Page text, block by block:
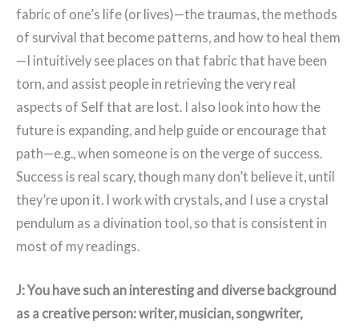
fabric of one’s life (or lives)—the traumas, the methods
of survival that become patterns, and how to heal them
—I intuitively see places on that fabric that have been
torn, and assist people in retrieving the very real
aspects of Self that are lost. I also look into how the
future is expanding, and help guide or encourage that
path—e.g., when someone is on the verge of success.
Success is real scary, though many don’t believe it, until
they’re upon it. I work with crystals, and I use a crystal
pendulum as a divination tool, so that is consistent in
most of my readings.
J: You have such an interesting and diverse background
as a creative person: writer, musician, songwriter,